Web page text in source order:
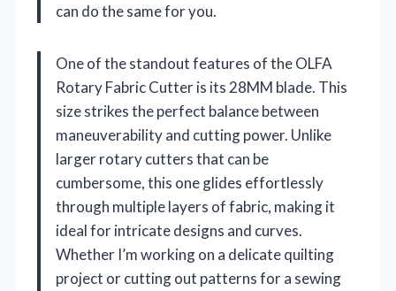
can do the same for you.
One of the standout features of the OLFA
Rotary Fabric Cutter is its 28MM blade. This
size strikes the perfect balance between
maneuverability and cutting power. Unlike
larger rotary cutters that can be
cumbersome, this one glides effortlessly
through multiple layers of fabric, making it
ideal for intricate designs and curves.
Whether I’m working on a delicate quilting
project or cutting out patterns for a sewing